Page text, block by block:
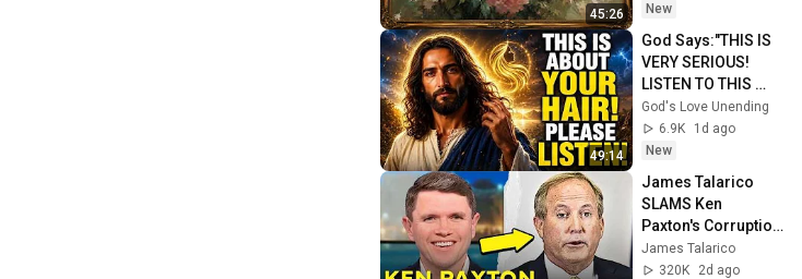
45:26
New
49:14
God Says:"THIS IS
VERY SERIOUS!
LISTEN TO THIS
URGENTLY!"/God
Message Now/God
Message
God's Love Unending
6.9K
1d ago
New
James Talarico
SLAMS Ken
Paxton's Corruption
LIVE ON AIR
James Talarico
320K
2d ago